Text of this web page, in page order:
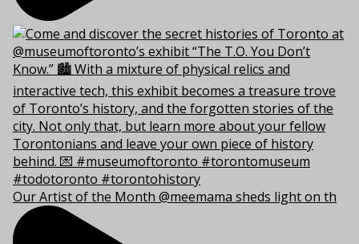
Our Artist of the Month @meemama sheds light on th